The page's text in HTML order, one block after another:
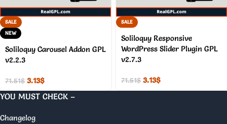
SALE
NEW
Soliloquy Carousel Addon GPL
v2.2.3
71.51$ 3.13$
SALE
Soliloquy Responsive
WordPress Slider Plugin GPL
v2.7.3
71.51$ 3.13$
YOU MUST CHECK –
Changelog